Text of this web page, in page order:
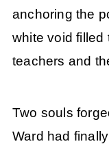
anchoring the
white void filled
teachers and
Two souls
Ward had